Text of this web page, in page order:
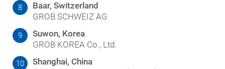
8
Baar, Switzerland
GROB SCHWEIZ AG
9
Suwon, Korea
GROB KOREA Co., Ltd.
10
Shanghai, China